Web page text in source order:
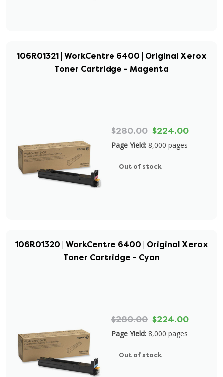
106R01321 | WorkCentre 6400 | Original Xerox
Toner Cartridge - Magenta
$280.00 $224.00
Page Yield: 8,000 pages
Out of stock
106R01320 | WorkCentre 6400 | Original Xerox
Toner Cartridge - Cyan
$280.00 $224.00
Page Yield: 8,000 pages
Out of stock